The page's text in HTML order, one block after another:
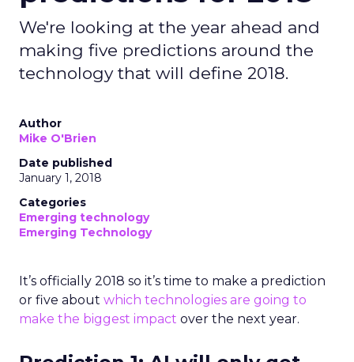
We're looking at the year ahead and
making five predictions around the
technology that will define 2018.
Author
Mike O'Brien
Date published
January 1, 2018
Categories
Emerging technology
Emerging Technology
It’s officially 2018 so it’s time to make a prediction
or five about which technologies are going to
make the biggest impact over the next year.